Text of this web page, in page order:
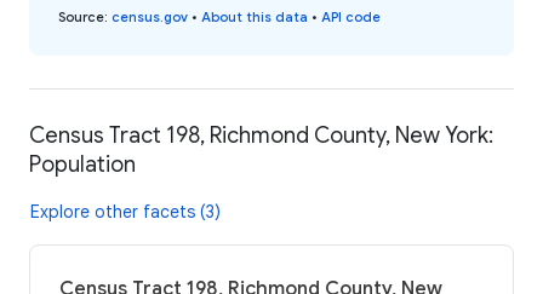
Source: census.gov • About this data • API code
Census Tract 198, Richmond County, New York:
Population
Explore other facets (3)
Census Tract 198, Richmond County, New